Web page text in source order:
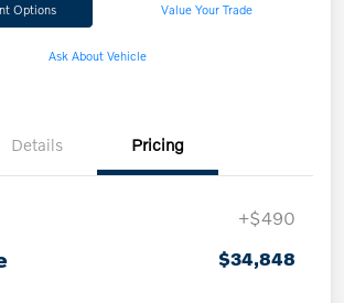
Options Value Your Trade
Ask About Vehicle
Details Pricing
+$490
$34,848